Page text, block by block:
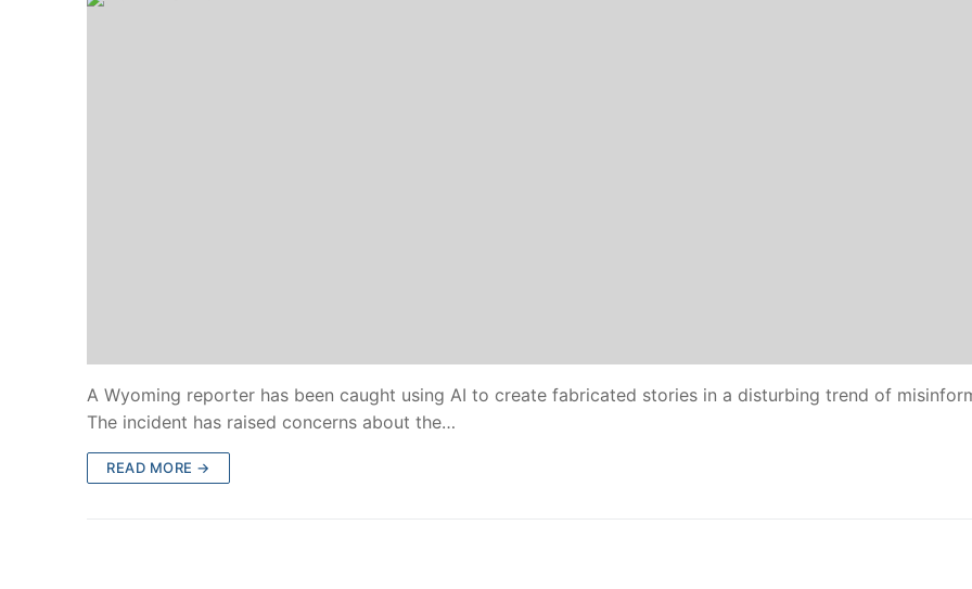
A Wyoming reporter has been caught using AI to create fabricated stories in a disturbing trend of
The incident has raised concerns about the…
READ MORE →